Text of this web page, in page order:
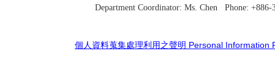
Department Coordinator: Ms. Chen Phone:
個人資料蒐集處理利用之聲明 Personal Information